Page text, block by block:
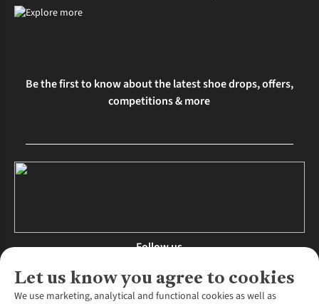
Let us know you agree to cookies
We use marketing, analytical and functional cookies as well as
Be the first to know about the latest shoe drops, offers,
competitions & more
Follow us